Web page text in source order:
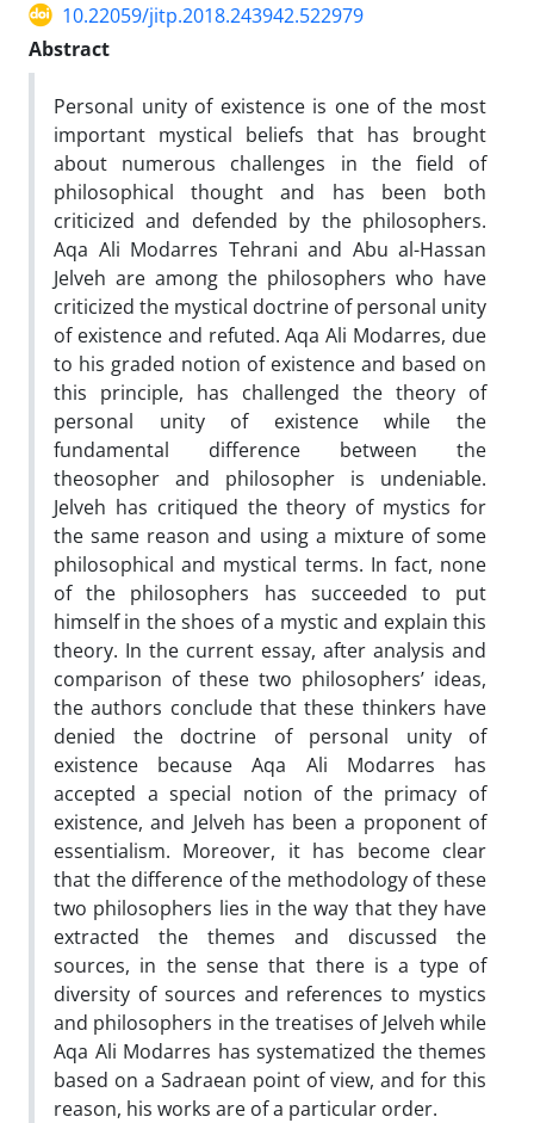
10.22059/jitp.2018.243942.522979
Abstract
Personal unity of existence is one of the most
important mystical beliefs that has brought
about numerous challenges in the field of
philosophical thought and has been both
criticized and defended by the philosophers.
Aqa Ali Modarres Tehrani and Abu al-Hassan
Jelveh are among the philosophers who have
criticized the mystical doctrine of personal unity
of existence and refuted. Aqa Ali Modarres, due
to his graded notion of existence and based on
this principle, has challenged the theory of
personal unity of existence while the
fundamental difference between the
theosopher and philosopher is undeniable.
Jelveh has critiqued the theory of mystics for
the same reason and using a mixture of some
philosophical and mystical terms. In fact, none
of the philosophers has succeeded to put
himself in the shoes of a mystic and explain this
theory. In the current essay, after analysis and
comparison of these two philosophers’ ideas,
the authors conclude that these thinkers have
denied the doctrine of personal unity of
existence because Aqa Ali Modarres has
accepted a special notion of the primacy of
existence, and Jelveh has been a proponent of
essentialism. Moreover, it has become clear
that the difference of the methodology of these
two philosophers lies in the way that they have
extracted the themes and discussed the
sources, in the sense that there is a type of
diversity of sources and references to mystics
and philosophers in the treatises of Jelveh while
Aqa Ali Modarres has systematized the themes
based on a Sadraean point of view, and for this
reason, his works are of a particular order.